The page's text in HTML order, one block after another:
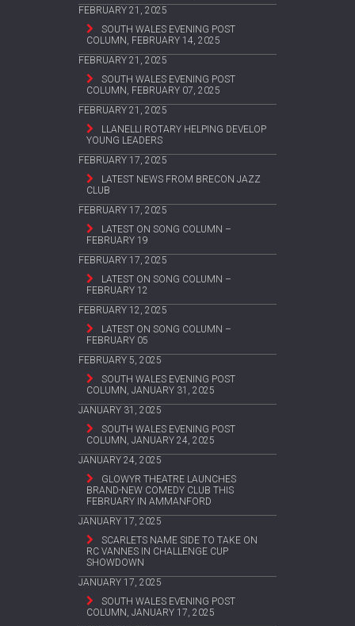
FEBRUARY 21, 2025
SOUTH WALES EVENING POST
COLUMN, FEBRUARY 14, 2025
FEBRUARY 21, 2025
SOUTH WALES EVENING POST
COLUMN, FEBRUARY 07, 2025
FEBRUARY 21, 2025
LLANELLI ROTARY HELPING DEVELOP
YOUNG LEADERS
FEBRUARY 17, 2025
LATEST NEWS FROM BRECON JAZZ
CLUB
FEBRUARY 17, 2025
LATEST ON SONG COLUMN –
FEBRUARY 19
FEBRUARY 17, 2025
LATEST ON SONG COLUMN –
FEBRUARY 12
FEBRUARY 12, 2025
LATEST ON SONG COLUMN –
FEBRUARY 05
FEBRUARY 5, 2025
SOUTH WALES EVENING POST
COLUMN, JANUARY 31, 2025
JANUARY 31, 2025
SOUTH WALES EVENING POST
COLUMN, JANUARY 24, 2025
JANUARY 24, 2025
GLOWYR THEATRE LAUNCHES
BRAND-NEW COMEDY CLUB THIS
FEBRUARY IN AMMANFORD
JANUARY 17, 2025
SCARLETS NAME SIDE TO TAKE ON
RC VANNES IN CHALLENGE CUP
SHOWDOWN
JANUARY 17, 2025
SOUTH WALES EVENING POST
COLUMN, JANUARY 17, 2025